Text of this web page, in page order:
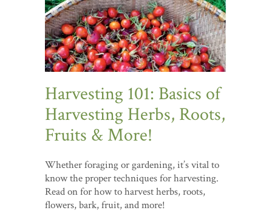
Harvesting 101: Basics of
Harvesting Herbs, Roots,
Fruits & More!
Whether foraging or gardening, it’s vital to
know the proper techniques for harvesting.
Read on for how to harvest herbs, roots,
flowers, bark, fruit, and more!